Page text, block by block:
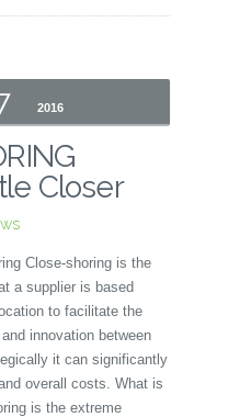
2016
Closer
Close-shoring is the
a supplier is based
to facilitate the
innovation between
it can significantly
overall costs. What is
is the extreme